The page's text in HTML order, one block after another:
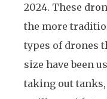
2024. These
the more
types of drones
size have been
taking out